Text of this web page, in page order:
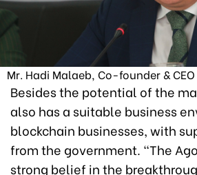
Mr. Hadi Malaeb, Co-founder &
Besides the potential of the
also has a suitable business
blockchain businesses, with
from the government. “The
strong belief in the